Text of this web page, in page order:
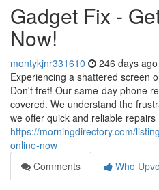
Gadget Fix -
Now!
montykjnr331610 246 days ago
Experiencing a shattered screen
Don't fret! Our same-day phone
covered. We understand the
we offer quick and reliable repairs
https://morningdirectory.com/
online-now
Comments
Who